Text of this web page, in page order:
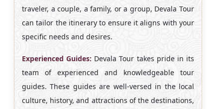
traveler, a couple, a family, or a group, Devala Tour
can tailor the itinerary to ensure it aligns with your
specific needs and desires.
Experienced Guides: Devala Tour takes pride in its
team of experienced and knowledgeable tour
guides. These guides are well-versed in the local
culture, history, and attractions of the destinations,